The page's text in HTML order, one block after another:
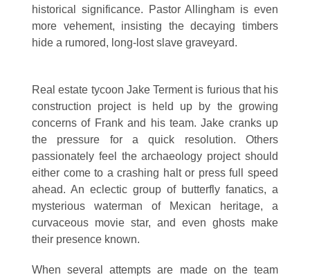
historical significance. Pastor Allingham is even
more vehement, insisting the decaying timbers
hide a rumored, long-lost slave graveyard.
Real estate tycoon Jake Terment is furious that his
construction project is held up by the growing
concerns of Frank and his team. Jake cranks up
the pressure for a quick resolution. Others
passionately feel the archaeology project should
either come to a crashing halt or press full speed
ahead. An eclectic group of butterfly fanatics, a
mysterious waterman of Mexican heritage, a
curvaceous movie star, and even ghosts make
their presence known.
When several attempts are made on the team